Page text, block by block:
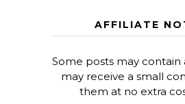
AFFILIATE
Some posts may contain
may receive a small
them at no extra